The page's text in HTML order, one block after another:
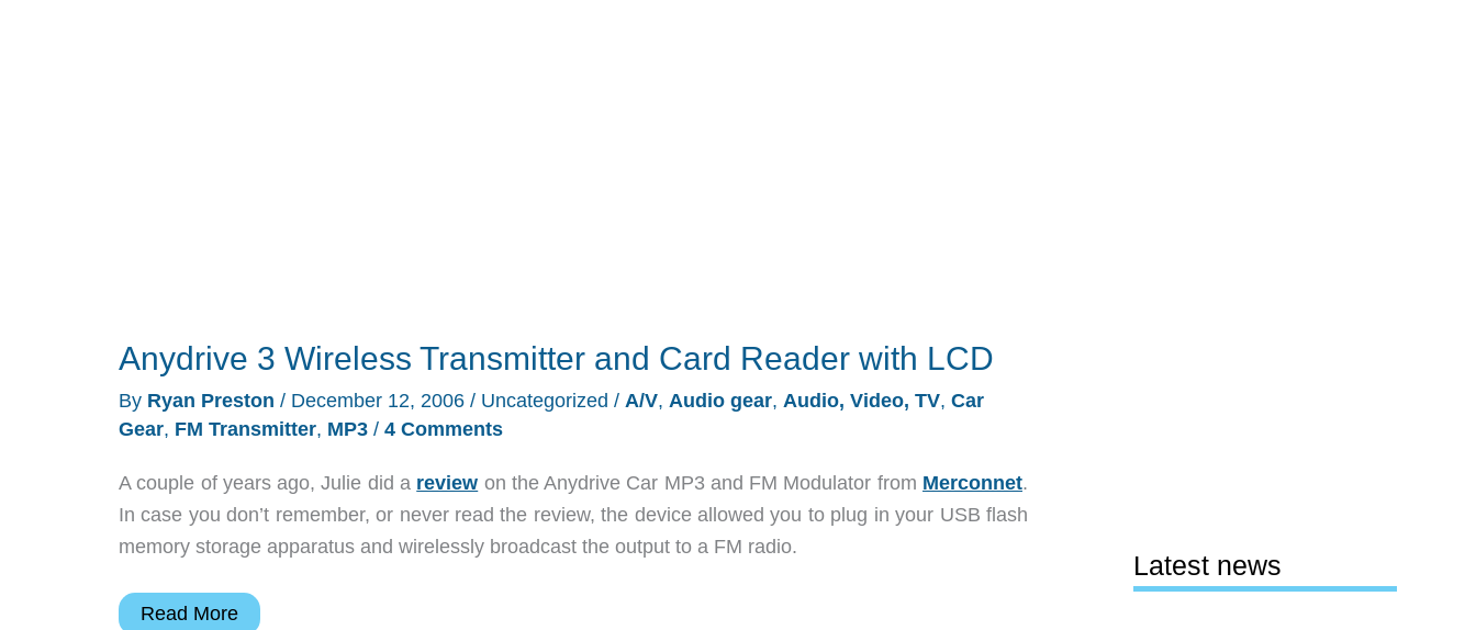
Anydrive 3 Wireless Transmitter and Card Reader with LCD
By Ryan Preston / December 12, 2006 / Uncategorized / A/V, Audio gear, Audio, Video, TV, Car
Gear, FM Transmitter, MP3 / 4 Comments
A couple of years ago, Julie did a review on the Anydrive Car MP3 and FM Modulator from Merconnet.
In case you don’t remember, or never read the review, the device allowed you to plug in your USB flash
memory storage apparatus and wirelessly broadcast the output to a FM radio.
Anydrive
Read More
Latest news